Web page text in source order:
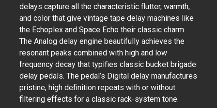
delays capture all the characteristic flutter, warmth,
and color that give vintage tape delay machines like
the Echoplex and Space Echo their classic charm.
The Analog delay engine beautifully achieves the
resonant peaks combined with high and low
frequency decay that typifies classic bucket brigade
delay pedals. The pedal’s Digital delay manufactures
pristine, high definition repeats with or without
filtering effects for a classic rack-system tone.